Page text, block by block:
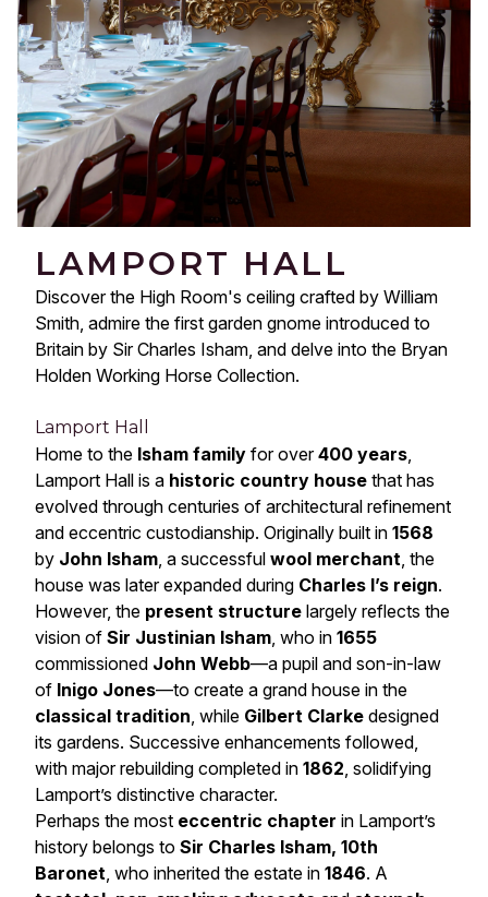
LAMPORT HALL
Discover the High Room's ceiling crafted by William
Smith, admire the first garden gnome introduced to
Britain by Sir Charles Isham, and delve into the Bryan
Holden Working Horse Collection.
Lamport Hall
Home to the Isham family for over400 years,
Lamport Hall is a historic country house that has
evolved through centuries of architectural refinement
and eccentric custodianship. Originally built in 1568
by John Isham, a successful wool merchant, the
house was later expanded during Charles I’s reign.
However, the present structure largely reflects the
vision of Sir Justinian Isham, who in 1655
commissioned John Webb—a pupil and son-in-law
of Inigo Jones—to create a grand house in the
classical tradition, while Gilbert Clarke designed
its gardens. Successive enhancements followed,
with major rebuilding completed in 1862, solidifying
Lamport’s distinctive character.
Perhaps the most eccentric chapter in Lamport’s
history belongs to Sir Charles Isham, 10th
Baronet, who inherited the estate in 1846. A